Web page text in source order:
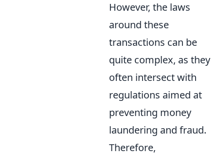
However, the laws
around these
transactions can be
quite complex, as they
often intersect with
regulations aimed at
preventing money
laundering and fraud.
Therefore,